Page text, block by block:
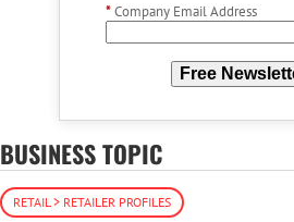
*Company Email Address
Free
BUSINESS TOPIC
RETAIL > RETAILER PROFILES